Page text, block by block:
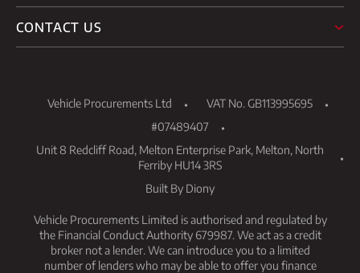
CONTACT US
Vehicle Procurements Ltd
VAT No. GB113995695
#07489407
Unit 8 Redcliff Road, Melton Enterprise Park, Melton, North
Ferriby HU14 3RS
Built By Diony
Vehicle Procurements Limited is authorised and regulated by
the Financial Conduct Authority 679987. We act as a credit
broker not a lender. We can introduce you to a limited
number of lenders who may be able to offer you finance